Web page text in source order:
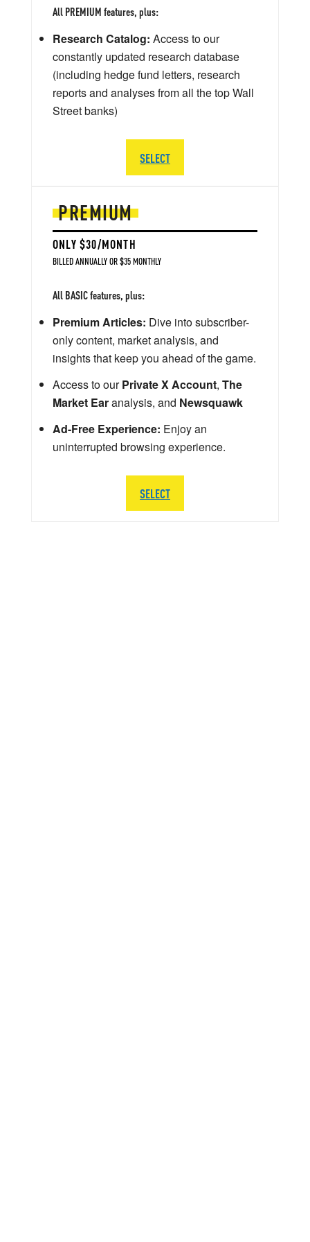
PREMIUM
ONLY $30/MONTH
BILLED ANNUALLY OR $35 MONTHLY
All BASIC features, plus:
Premium Articles: Dive into subscriber-
only content, market analysis, and
insights that keep you ahead of the game.
Access to ourPrivate X Account, The
Market Earanalysis, and Newsquawk
Ad-Free Experience: Enjoy an
uninterrupted browsing experience.
SELECT
All PREMIUM features, plus:
Research Catalog: Access to our
constantly updated research database
(including hedge fund letters, research
reports and analyses from all the top Wall
Street banks)
SELECT